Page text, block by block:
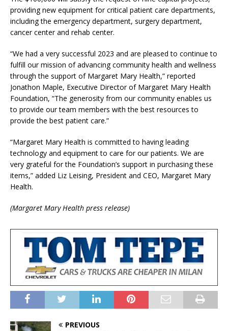
providing new equipment for critical patient care departments,
including the emergency department, surgery department,
cancer center and rehab center.
“We had a very successful 2023 and are pleased to continue to
fulfill our mission of advancing community health and wellness
through the support of Margaret Mary Health,” reported
Jonathon Maple, Executive Director of Margaret Mary Health
Foundation, “The generosity from our community enables us
to provide our team members with the best resources to
provide the best patient care.”
“Margaret Mary Health is committed to having leading
technology and equipment to care for our patients. We are
very grateful for the Foundation’s support in purchasing these
items,” added Liz Leising, President and CEO, Margaret Mary
Health.
(Margaret Mary Health press release)
PREVIOUS